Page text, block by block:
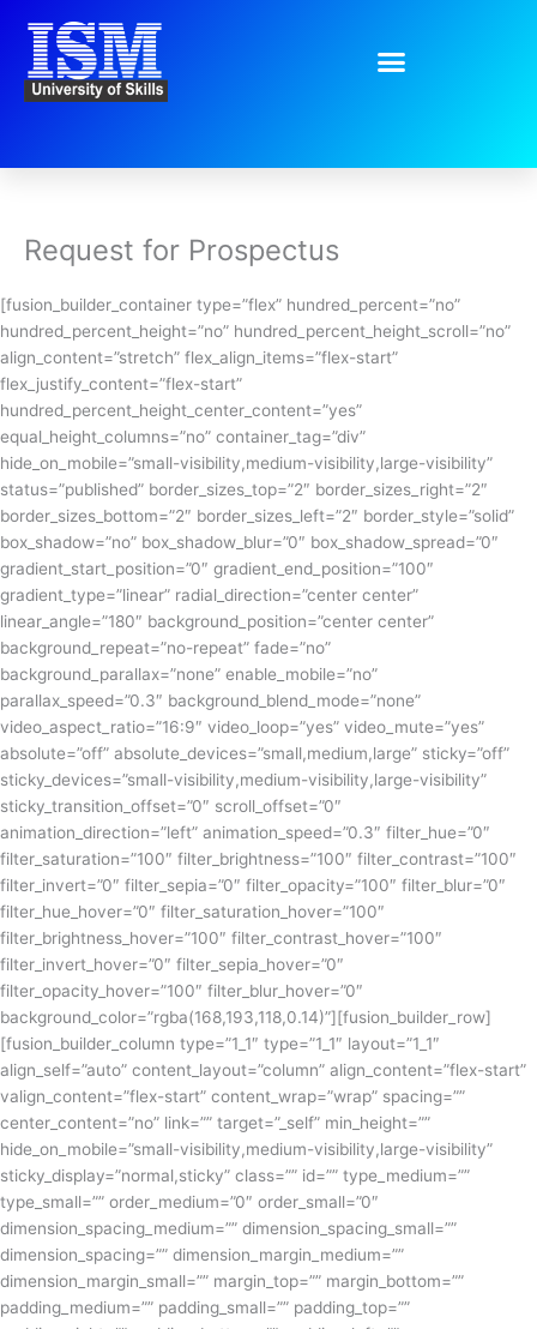
content
Request for Prospectus
[fusion_builder_container type=”flex” hundred_percent=”no”
hundred_percent_height=”no” hundred_percent_height_scroll=”no”
align_content=”stretch” flex_align_items=”flex-start”
flex_justify_content=”flex-start”
hundred_percent_height_center_content=”yes”
equal_height_columns=”no” container_tag=”div”
hide_on_mobile=”small-visibility,medium-visibility,large-visibility”
status=”published” border_sizes_top=”2″ border_sizes_right=”2″
border_sizes_bottom=”2″ border_sizes_left=”2″ border_style=”solid”
box_shadow=”no” box_shadow_blur=”0″ box_shadow_spread=”0″
gradient_start_position=”0″ gradient_end_position=”100″
gradient_type=”linear” radial_direction=”center center”
linear_angle=”180″ background_position=”center center”
background_repeat=”no-repeat” fade=”no”
background_parallax=”none” enable_mobile=”no”
parallax_speed=”0.3″ background_blend_mode=”none”
video_aspect_ratio=”16:9″ video_loop=”yes” video_mute=”yes”
absolute=”off” absolute_devices=”small,medium,large” sticky=”off”
sticky_devices=”small-visibility,medium-visibility,large-visibility”
sticky_transition_offset=”0″ scroll_offset=”0″
animation_direction=”left” animation_speed=”0.3″ filter_hue=”0″
filter_saturation=”100″ filter_brightness=”100″ filter_contrast=”100″
filter_invert=”0″ filter_sepia=”0″ filter_opacity=”100″ filter_blur=”0″
filter_hue_hover=”0″ filter_saturation_hover=”100″
filter_brightness_hover=”100″ filter_contrast_hover=”100″
filter_invert_hover=”0″ filter_sepia_hover=”0″
filter_opacity_hover=”100″ filter_blur_hover=”0″
background_color=”rgba(168,193,118,0.14)”][fusion_builder_row]
[fusion_builder_column type=”1_1″ type=”1_1″ layout=”1_1″
align_self=”auto” content_layout=”column” align_content=”flex-start”
valign_content=”flex-start” content_wrap=”wrap” spacing=””
center_content=”no” link=”” target=”_self” min_height=””
hide_on_mobile=”small-visibility,medium-visibility,large-visibility”
sticky_display=”normal,sticky” class=”” id=”” type_medium=””
type_small=”” order_medium=”0″ order_small=”0″
dimension_spacing_medium=”” dimension_spacing_small=””
dimension_spacing=”” dimension_margin_medium=””
dimension_margin_small=”” margin_top=”” margin_bottom=””
padding_medium=”” padding_small=”” padding_top=””